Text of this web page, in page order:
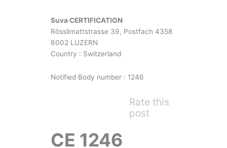
Suva CERTIFICATION
Rösslimattstrasse 39, Postfach 4358
6002 LUZERN
Country : Switzerland
Notified Body number : 1246
Rate this
post
CE 1246